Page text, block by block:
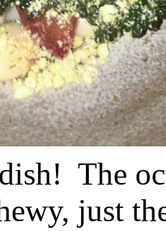
The
just